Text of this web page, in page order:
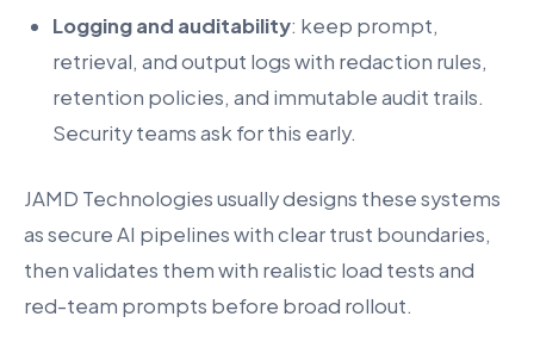
Logging and auditability: keep prompt,
retrieval, and output logs with redaction rules,
retention policies, and immutable audit trails.
Security teams ask for this early.
JAMD Technologies usually designs these systems
as secure AI pipelines with clear trust boundaries,
then validates them with realistic load tests and
red-team prompts before broad rollout.